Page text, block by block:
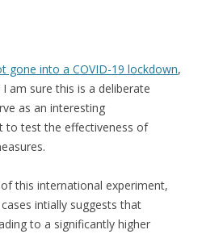
gone into a COVID-19 lockdown,
am sure this is a deliberate
as an interesting
to test the effectiveness of
this international experiment,
intially suggests that
to a significantly higher